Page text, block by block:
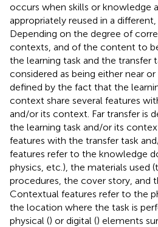
occurs when skills or knowledge
appropriately reused in a
Depending on the degree of
contexts, and of the content to
the learning task and the transfer
considered as being either near or
defined by the fact that the
context share several features
and/or its context. Far transfer is
the learning task and/or its
features with the transfer task
features refer to the knowledge
physics, etc.), the materials used
procedures, the cover story, and
Contextual features refer to the
the location where the task is
physical () or digital () elements